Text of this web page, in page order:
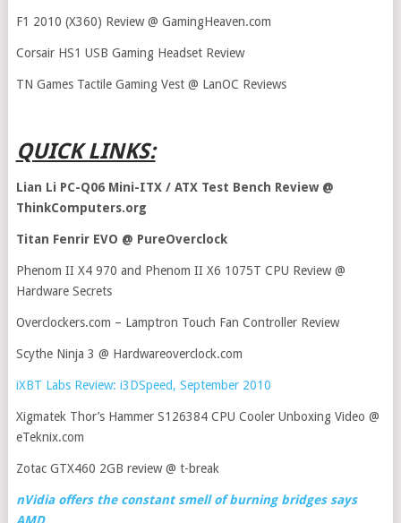
F1 2010 (X360) Review @ GamingHeaven.com
Corsair HS1 USB Gaming Headset Review
TN Games Tactile Gaming Vest @ LanOC Reviews
QUICK LINKS:
Lian Li PC-Q06 Mini-ITX / ATX Test Bench Review @
ThinkComputers.org
Titan Fenrir EVO @ PureOverclock
Phenom II X4 970 and Phenom II X6 1075T CPU Review @
Hardware Secrets
Overclockers.com – Lamptron Touch Fan Controller Review
Scythe Ninja 3 @ Hardwareoverclock.com
iXBT Labs Review: i3DSpeed, September 2010
Xigmatek Thor’s Hammer S126384 CPU Cooler Unboxing Video @
eTeknix.com
Zotac GTX460 2GB review @ t-break
nVidia offers the constant smell of burning bridges says